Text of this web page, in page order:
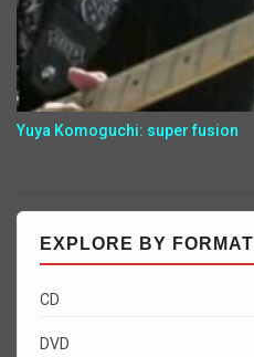
Yuya Komoguchi: super fusion
EXPLORE BY FORMAT
CD
DVD